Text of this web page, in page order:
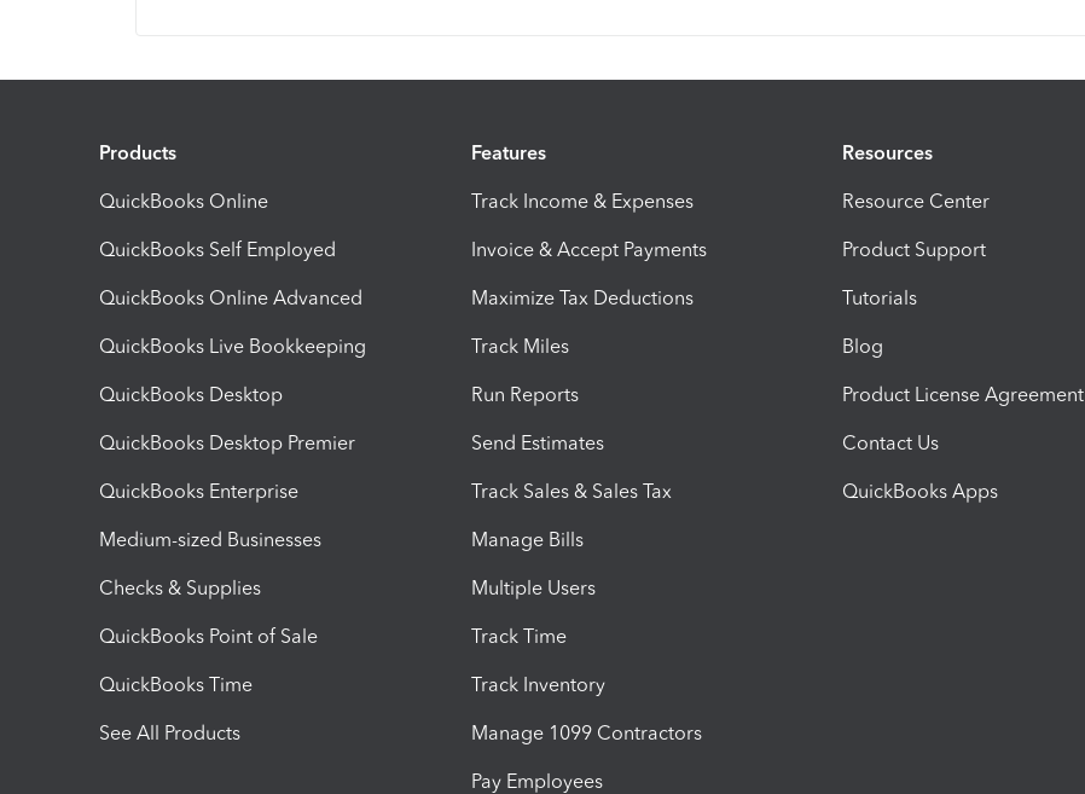
Products
QuickBooks Online
QuickBooks Self Employed
QuickBooks Online Advanced
QuickBooks Live Bookkeeping
QuickBooks Desktop
QuickBooks Desktop Premier
QuickBooks Enterprise
Medium-sized Businesses
Checks & Supplies
QuickBooks Point of Sale
QuickBooks Time
See All Products
Features
Track Income & Expenses
Invoice & Accept Payments
Maximize Tax Deductions
Track Miles
Run Reports
Send Estimates
Track Sales & Sales Tax
Manage Bills
Multiple Users
Track Time
Track Inventory
Manage 1099 Contractors
Pay Employees
Resources
Resource Center
Product Support
Tutorials
Blog
Product License Agreement
Contact Us
QuickBooks Apps